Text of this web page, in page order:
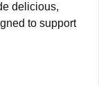
delicious,
to support